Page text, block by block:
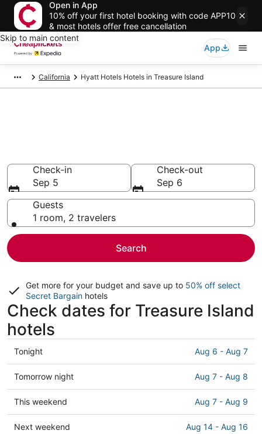
Open in App
10% off your first hotel booking with code APP10
& most hotels offer free cancellation
Skip to main content
App
California Hyatt Hotels Hotels in Treasure Island
Check-in
Sep 5
Check-out
Sep 6
Guests
1 room, 2 travelers
Search
Get more for your budget and save up to 50% off select
Secret Bargain hotels
Check dates for Treasure Island
hotels
Check
prices
in
Treasure
Island
tonight,
Tonight Aug 6 - Aug 7
Check
prices
in
Treasure
Island
Tomorrow night Aug 7 - Aug 8
Check
prices
in
This weekend Aug 7 - Aug 9
Check
Next weekend Aug 14 - Aug 16